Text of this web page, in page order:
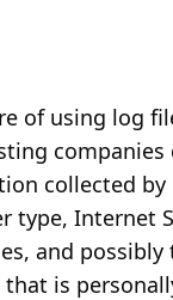
of using log
collected
Internet
and possibly
is